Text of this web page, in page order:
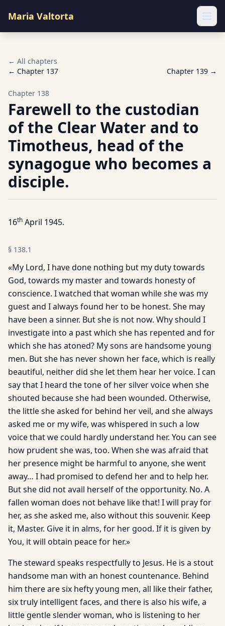
Maria Valtorta
← All chapters
← Chapter 137 Chapter 139 →
Chapter 138
Farewell to the custodian
of the Clear Water and to
Timotheus, head of the
synagogue who becomes a
disciple.
16th April 1945.
§ 138.1
«My Lord, I have done nothing but my duty towards
God, towards my master and towards honesty of
conscience. I watched that woman while she was my
guest and I always found her to be honest. She may
have been a sinner. But she is not now. Why should I
investigate into a past which she has repented and for
which she has atoned? My sons are handsome young
men. But she has never shown her face, which is really
beautiful, neither did she let them hear her voice. I can
say that I heard the tone of her silver voice when she
shouted because she had been wounded. Otherwise,
the little she asked for behind her veil, and she always
asked me or my wife, was whispered in such a low
voice that we could hardly understand her. You can see
how prudent she was, too. When she was afraid that
her presence might be harmful to anyone, she went
away… I had promised to defend her and to help her.
But she did not avail herself of the opportunity. No. A
fallen woman does not behave like that! I will pray for
her, as she asked me, also without this souvenir. Keep
it, Master. Give it in alms, for her good. If it is given by
You, it will obtain peace for her.»
The steward speaks respectfully to Jesus. He is a stout
handsome man with an honest countenance. Behind
him there are six hefty young men, all like their father,
six truly intelligent faces, and there is also his wife, a
little gentle slender woman, who is listening to her